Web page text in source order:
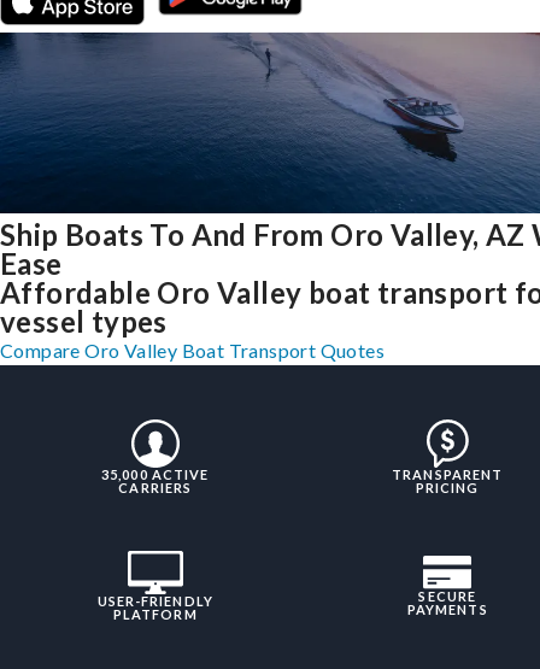
Ship Boats To And From Oro Valley, AZ
Ease
Affordable Oro Valley boat transport
vessel types
Compare Oro Valley Boat Transport Quotes
35,000 ACTIVE
CARRIERS
TRANSPARENT
PRICING
USER-FRIENDLY
PLATFORM
SECURE
PAYMENTS